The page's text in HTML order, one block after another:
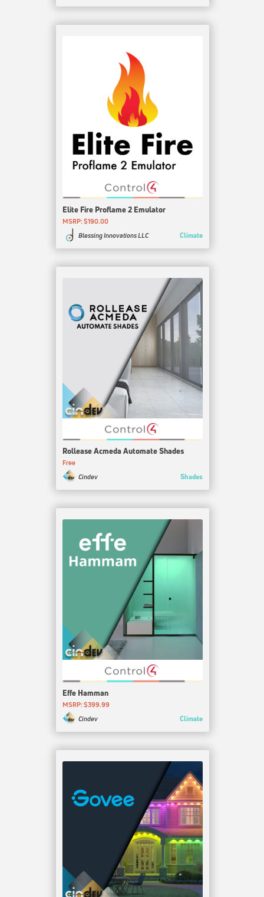
Elite Fire Proflame 2 Emulator
MSRP: $190.00
Blessing Innovations LLC
Climate
Rollease Acmeda Automate Shades
Free
Cindev
Shades
Effe Hamman
MSRP: $399.99
Cindev
Climate